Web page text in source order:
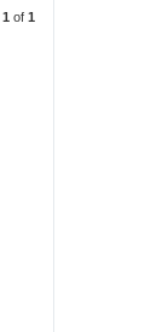
1 of 1